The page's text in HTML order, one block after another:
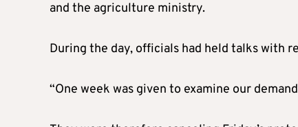
and the agriculture ministry.
During the day, officials had held talks with
“One week was given to examine our